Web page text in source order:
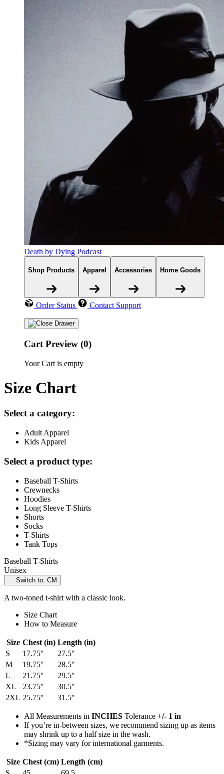
Death by Dying Podcast
Shop Products Apparel Accessories Home Goods
Order Status Contact Support
Cart Preview (0)
Your Cart is empty
Size Chart
Select a category:
Adult Apparel
Kids Apparel
Select a product type:
Baseball T-Shirts
Crewnecks
Hoodies
Long Sleeve T-Shirts
Shorts
Socks
T-Shirts
Tank Tops
Baseball T-Shirts
Unisex
Switch to: CM
A two-toned t-shirt with a classic look.
Size Chart
How to Measure
Size Chest (in) Length (in)
S
17.75"
27.5"
M
19.75"
28.5"
L
21.75"
29.5"
XL
23.75"
30.5"
2XL 25.75" 31.5"
All Measurements in INCHES Tolerance +/- 1 in
If you’re in-between sizes, we recommend sizing up as items
may shrink up to a half size in the wash.
*Sizing may vary for international garments.
Size Chest (cm) Length (cm)